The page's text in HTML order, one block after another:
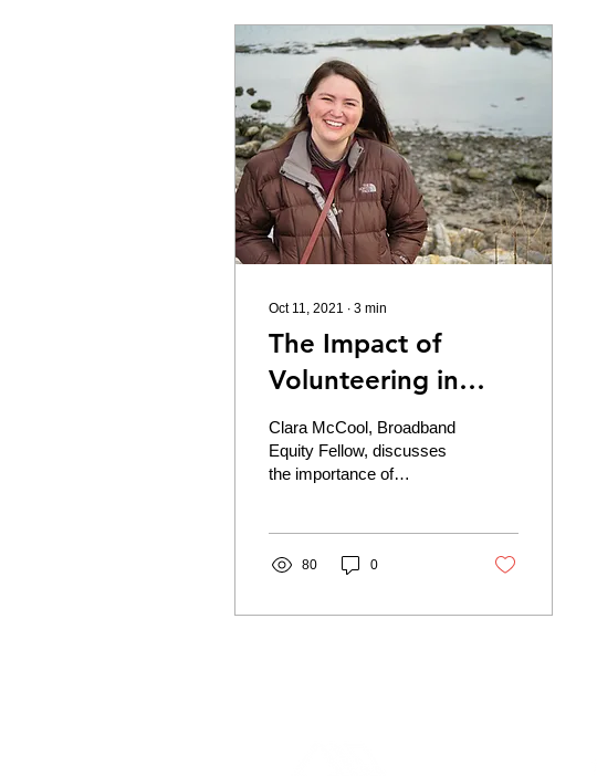
Oct 11, 2021 ∙ 3 min
The Impact of
Volunteering in
Your Community
Clara McCool, Broadband
Equity Fellow, discusses
the importance of
80 0